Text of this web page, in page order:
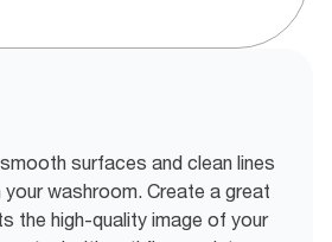
surfaces and clean lines
washroom. Create a great
the high-quality image of your